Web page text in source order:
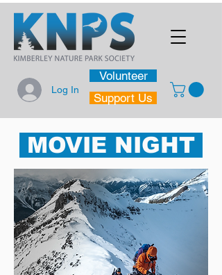
Log In
Support Us
Volunteer
MOVIE NIGHT